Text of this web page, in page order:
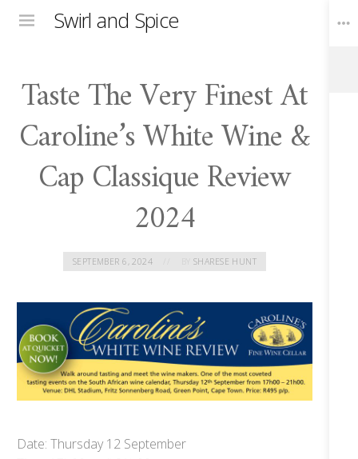
Menu Swirl and Spice
Taste The Very Finest At
Caroline’s White Wine &
Cap Classique Review
2024
SEPTEMBER 6, 2024 BYSHARESE HUNT
Date: Thursday 12 September